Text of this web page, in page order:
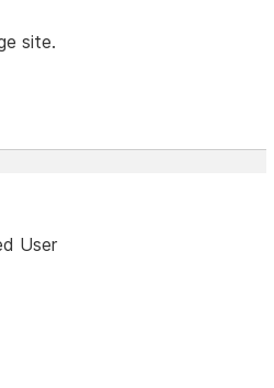
site.
User